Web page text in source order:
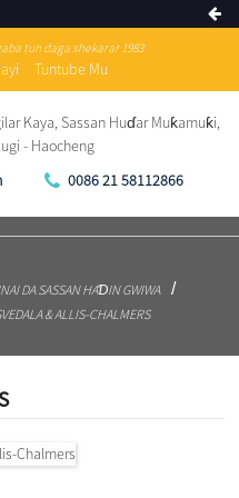
tun daga shekarar 1983
Tuntube Mu
0086 21 58112866
DA SASSAN HAƊIN GWIWA
& ALLIS-CHALMERS